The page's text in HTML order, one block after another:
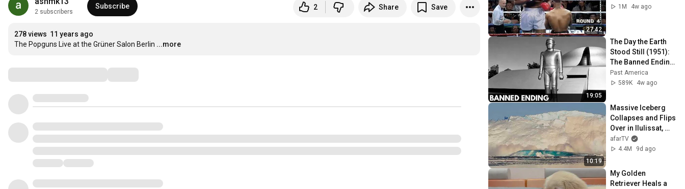
2 subscribers
Subscribe 2 Share Save
278 views 11 years ago
The Popguns Live at the Grüner Salon Berlin ...more
27:42
1M
4w ago
19:05
The Day the Earth
Stood Still (1951):
The Banned Ending
They Hid For Over
75 Years!
Past America
589K
4w ago
10:19
Massive Iceberg
Collapses and Flips
Over in Ilulissat,
Greenland | Full
Event in 4K! (July
afarTV
4.4M
9d ago
My Golden
Retriever Heals a